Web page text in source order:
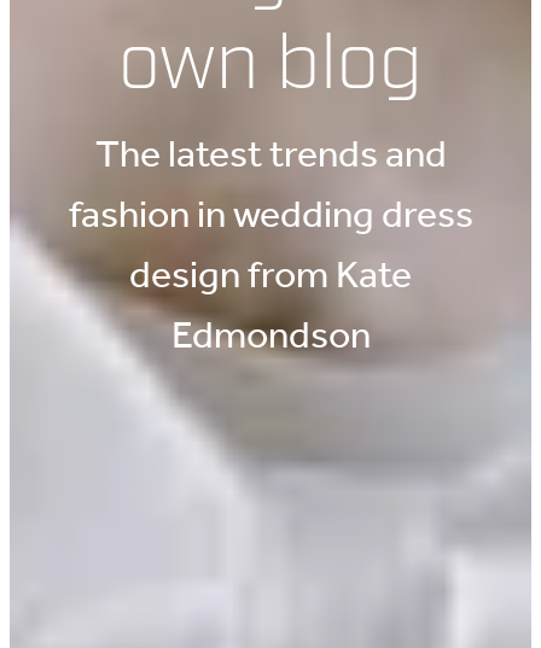
own blog
The latest trends and
fashion in wedding dress
design from Kate
Edmondson